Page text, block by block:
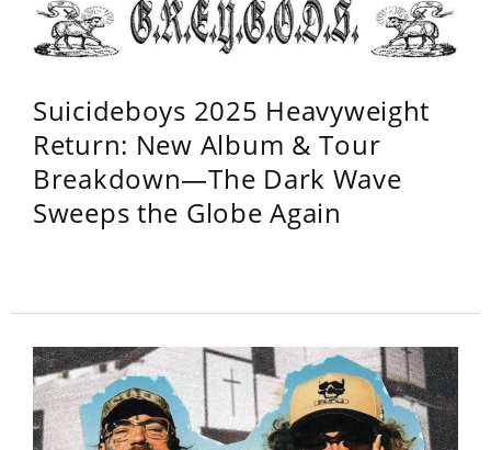
Suicideboys 2025 Heavyweight
Return: New Album & Tour
Breakdown—The Dark Wave
Sweeps the Globe Again